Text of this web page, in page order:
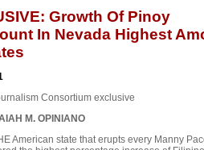
Growth Of Pinoy
In Nevada Highest
Consortium exclusive
M. OPINIANO
American state that erupts every Manny